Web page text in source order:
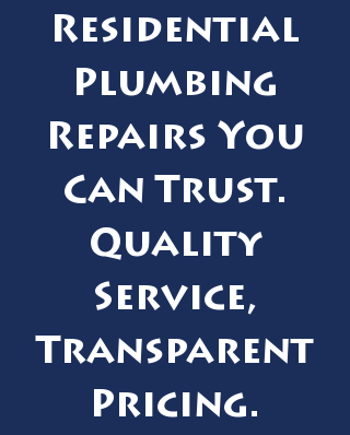
Residential
Plumbing
Repairs You
Can Trust.
Quality
Service,
Transparent
Pricing.